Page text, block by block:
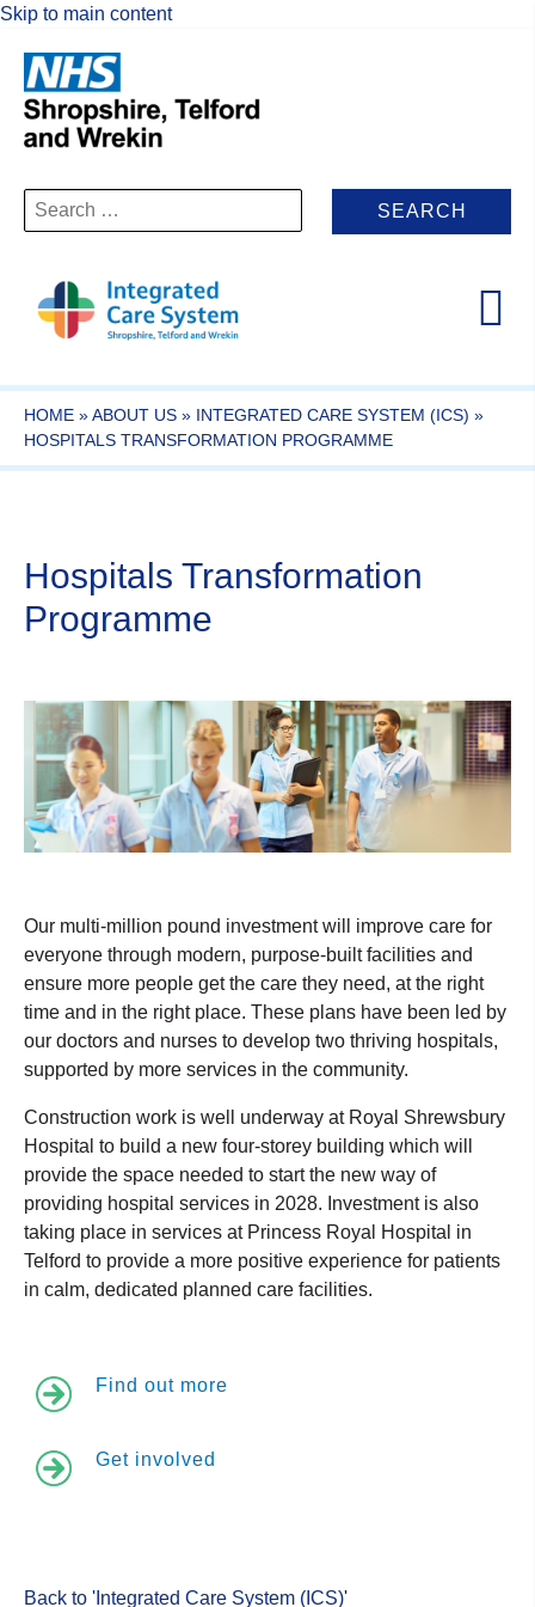
Skip to main content
Search
for:
HOME »ABOUT US » INTEGRATED CARE SYSTEM (ICS) »
HOSPITALS TRANSFORMATION PROGRAMME
Hospitals Transformation
Programme
Our multi-million pound investment will improve care for
everyone through modern, purpose-built facilities and
ensure more people get the care they need, at the right
time and in the right place. These plans have been led by
our doctors and nurses to develop two thriving hospitals,
supported by more services in the community.
Construction work is well underway at Royal Shrewsbury
Hospital to build a new four-storey building which will
provide the space needed to start the new way of
providing hospital services in 2028. Investment is also
taking place in services at Princess Royal Hospital in
Telford to provide a more positive experience for patients
in calm, dedicated planned care facilities.
Find out more
Get involved
Back to 'Integrated Care System (ICS)'